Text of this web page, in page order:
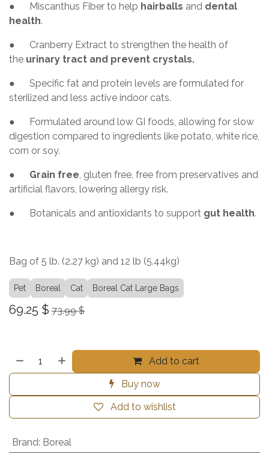
● Miscanthus Fiber to help hairballs and dental
health.
● Cranberry Extract to strengthen the health of
the urinary tract and prevent crystals.
● Specific fat and protein levels are formulated for
sterilized and less active indoor cats.
● Formulated around low GI foods, allowing for slow
digestion compared to ingredients like potato, white rice,
corn or soy.
● Grain free, gluten free, free from preservatives and
artificial flavors, lowering allergy risk.
● Botanicals and antioxidants to support gut health.
Bag of 5 lb. (2.27 kg) and 12 lb (5.44kg)
Pet Boreal Cat Boreal Cat Large Bags
69.25 $ 73.99$
Add to cart
Buy now
Add to wishlist
Brand: Boreal